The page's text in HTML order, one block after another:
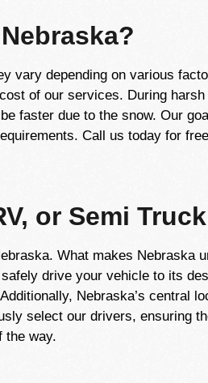
vary depending on various
of our services. During
faster due to the snow. Our
Call us today for
or Semi
What makes Nebraska
drive your vehicle to its
Nebraska’s central
select our drivers, ensuring
the way.